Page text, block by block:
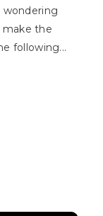
make the
following...